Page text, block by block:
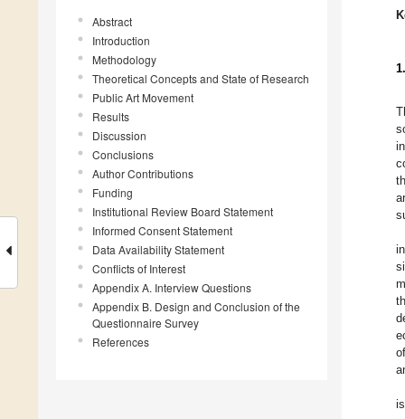
Abstract
Introduction
Methodology
Theoretical Concepts and State of Research
Public Art Movement
Results
Discussion
Conclusions
Author Contributions
Funding
Institutional Review Board Statement
Informed Consent Statement
Data Availability Statement
Conflicts of Interest
Appendix A. Interview Questions
Appendix B. Design and Conclusion of the
Questionnaire Survey
References